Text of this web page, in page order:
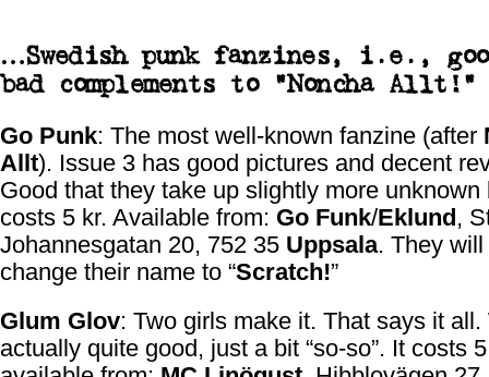
…Swedish punk fanzines, i.e.,
bad complements to “Noncha Allt!”
Go Punk: The most well-known fanzine (after
Allt). Issue 3 has good pictures and decent
Good that they take up slightly more unknown
costs 5 kr. Available from: Go Funk/Eklund,
Johannesgatan 20, 752 35 Uppsala. They
change their name to “Scratch!”
Glum Glov: Two girls make it. That says it all.
actually quite good, just a bit “so-so”. It costs